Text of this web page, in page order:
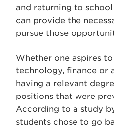
and returning to
can provide the
pursue those
Whether one aspires
technology, finance or
having a relevant
positions that were
According to a study
students chose to go